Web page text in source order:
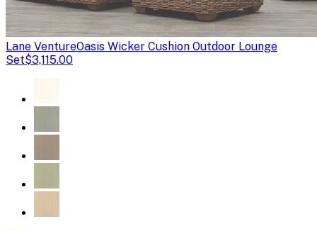
Lane VentureOasis Wicker Cushion Outdoor Lounge
Set$3,115.00